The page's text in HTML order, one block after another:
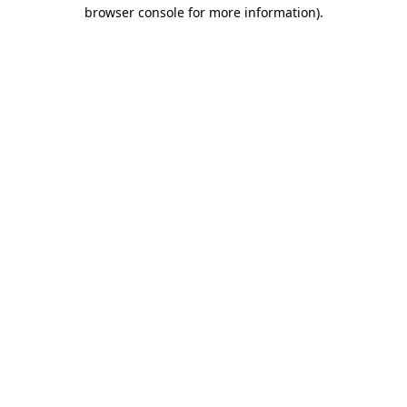
browser console for more information).